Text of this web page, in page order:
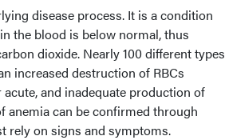
disease process. It is a condition
the blood is below normal, thus
dioxide. Nearly 100 different types
increased destruction of RBCs
and inadequate production of
anemia can be confirmed through
rely on signs and symptoms.